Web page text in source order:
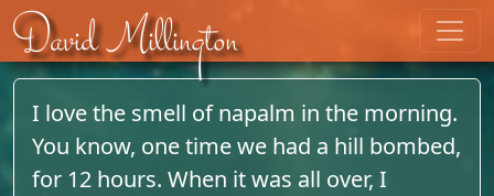
Skip to content
David Millington
I love the smell of napalm in the morning.
You know, one time we had a hill bombed,
for 12 hours. When it was all over, I